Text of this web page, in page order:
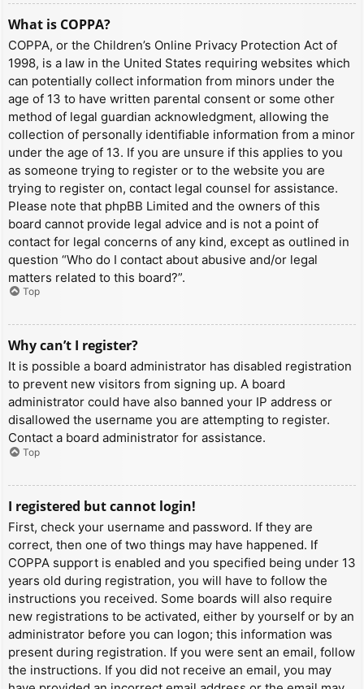
What is COPPA?
COPPA, or the Children’s Online Privacy Protection Act of
1998, is a law in the United States requiring websites which
can potentially collect information from minors under the
age of 13 to have written parental consent or some other
method of legal guardian acknowledgment, allowing the
collection of personally identifiable information from a minor
under the age of 13. If you are unsure if this applies to you
as someone trying to register or to the website you are
trying to register on, contact legal counsel for assistance.
Please note that phpBB Limited and the owners of this
board cannot provide legal advice and is not a point of
contact for legal concerns of any kind, except as outlined in
question “Who do I contact about abusive and/or legal
matters related to this board?”.
Top
Why can’t I register?
It is possible a board administrator has disabled registration
to prevent new visitors from signing up. A board
administrator could have also banned your IP address or
disallowed the username you are attempting to register.
Contact a board administrator for assistance.
Top
I registered but cannot login!
First, check your username and password. If they are
correct, then one of two things may have happened. If
COPPA support is enabled and you specified being under 13
years old during registration, you will have to follow the
instructions you received. Some boards will also require
new registrations to be activated, either by yourself or by an
administrator before you can logon; this information was
present during registration. If you were sent an email, follow
the instructions. If you did not receive an email, you may